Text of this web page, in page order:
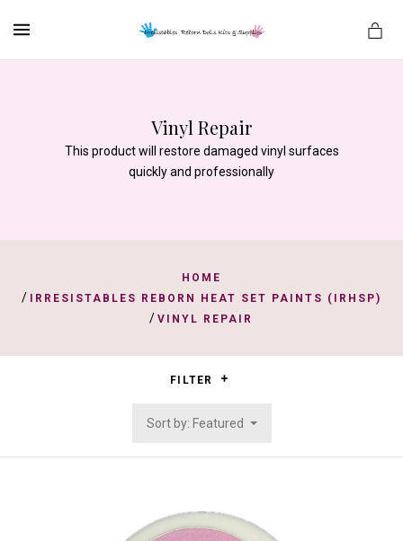
Vinyl Repair
This product will restore damaged vinyl surfaces
quickly and professionally
HOME
/ IRRESISTABLES REBORN HEAT SET PAINTS (IRHSP)
/ VINYL REPAIR
FILTER
Sort by: Featured